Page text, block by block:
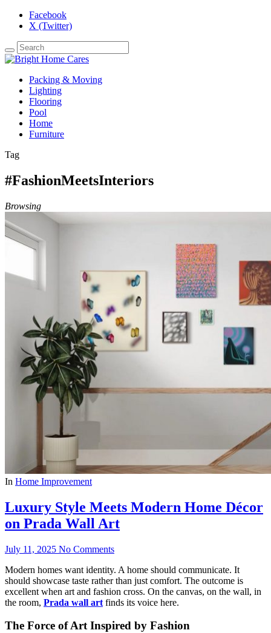
Facebook
X (Twitter)
Packing & Moving
Lighting
Flooring
Pool
Home
Furniture
Tag
#FashionMeetsInteriors
Browsing
In Home Improvement
Luxury Style Meets Modern Home Décor
on Prada Wall Art
July 11, 2025 No Comments
Modern homes want identity. A home should communicate. It
should showcase taste rather than just comfort. The outcome is
excellent when art and fashion cross. On the canvas, on the wall, in
the room, Prada wall art finds its voice here.
The Force of Art Inspired by Fashion